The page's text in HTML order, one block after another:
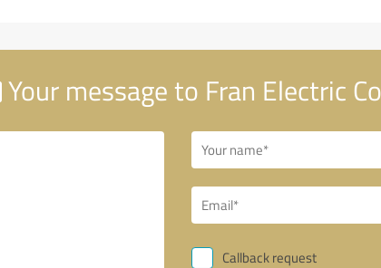
Your message to Fran Electric Co
Callback request